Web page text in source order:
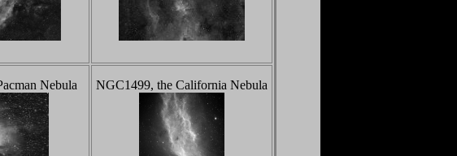
Nebula NGC1499, the California Nebula